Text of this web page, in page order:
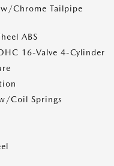
Chrome Tailpipe
ABS
16-Valve 4-Cylinder
Coil Springs